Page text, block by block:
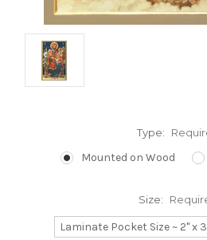
Type:
Mounted on Wood
Size:
Laminate Pocket Size ~ 2" x